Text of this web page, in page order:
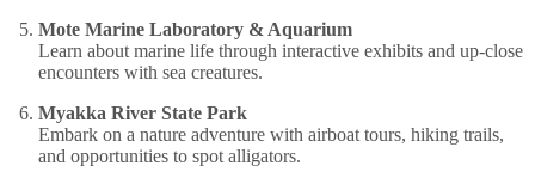
Mote Marine Laboratory & Aquarium
Learn about marine life through interactive exhibits and up-close
encounters with sea creatures.
Myakka River State Park
Embark on a nature adventure with airboat tours, hiking trails,
and opportunities to spot alligators.